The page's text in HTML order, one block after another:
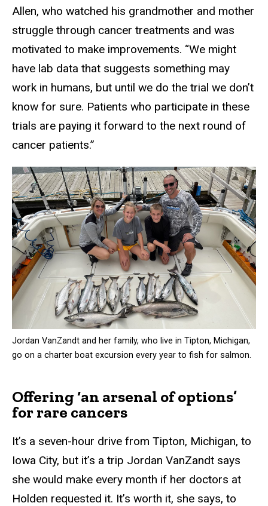
Allen, who watched his grandmother and mother
struggle through cancer treatments and was
motivated to make improvements. “We might
have lab data that suggests something may
work in humans, but until we do the trial we don’t
know for sure. Patients who participate in these
trials are paying it forward to the next round of
cancer patients.”
Jordan VanZandt and her family, who live in Tipton, Michigan,
go on a charter boat excursion every year to fish for salmon.
Offering ‘an arsenal of options’
for rare cancers
It’s a seven-hour drive from Tipton, Michigan, to
Iowa City, but it’s a trip Jordan VanZandt says
she would make every month if her doctors at
Holden requested it. It’s worth it, she says, to